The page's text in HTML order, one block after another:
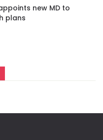
new MD to
plans